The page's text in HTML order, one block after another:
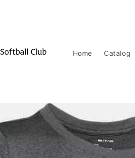
Home Catalog